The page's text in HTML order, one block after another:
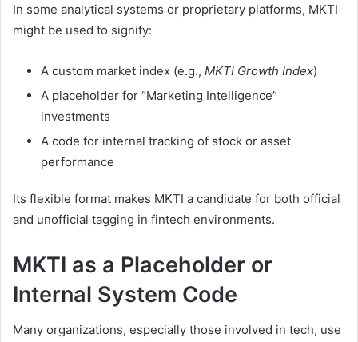
In some analytical systems or proprietary platforms, MKTI
might be used to signify:
A custom market index (e.g., MKTI Growth Index)
A placeholder for “Marketing Intelligence”
investments
A code for internal tracking of stock or asset
performance
Its flexible format makes MKTI a candidate for both official
and unofficial tagging in fintech environments.
MKTI as a Placeholder or
Internal System Code
Many organizations, especially those involved in tech, use